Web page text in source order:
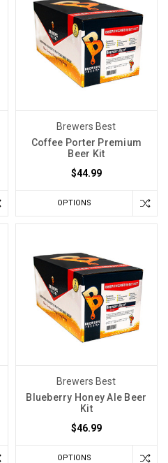
Brewers Best
Coffee Porter Premium
Beer Kit
$44.99
OPTIONS
Brewers Best
Blueberry Honey Ale Beer
Kit
$46.99
OPTIONS